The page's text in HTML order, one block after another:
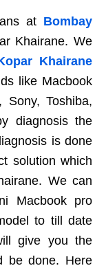
at Bombay
Khairane. We
Khairane
like Macbook
Sony, Toshiba,
diagnosis the
is done
solution which
We can
Macbook pro
to till date
give you the
be done. Here